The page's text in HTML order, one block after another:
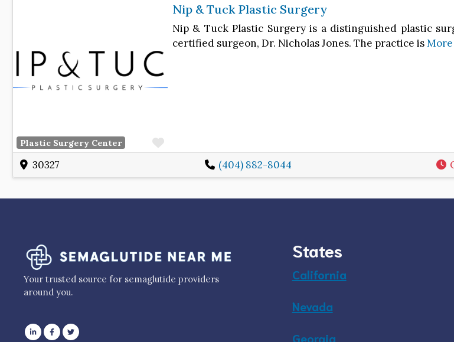
Plastic Surgery Center Favorite
Nip & Tuck Plastic Surgery
Nip & Tuck Plastic Surgery is a distinguished plastic
certified surgeon, Dr. Nicholas Jones. The practice isMore
30327 (404) 882-8044
Your trusted source for semaglutide providers
around you.
States
California
Nevada
Georgia